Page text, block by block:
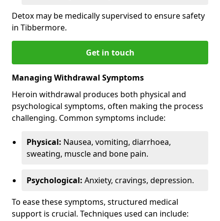
Detox may be medically supervised to ensure safety
in Tibbermore.
Get in touch
Managing Withdrawal Symptoms
Heroin withdrawal produces both physical and
psychological symptoms, often making the process
challenging. Common symptoms include:
Physical: Nausea, vomiting, diarrhoea,
sweating, muscle and bone pain.
Psychological: Anxiety, cravings, depression.
To ease these symptoms, structured medical
support is crucial. Techniques used can include: